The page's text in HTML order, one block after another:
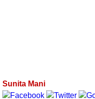
Sunita Mani